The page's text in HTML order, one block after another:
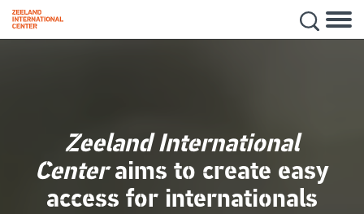
Zeeland International
Centeraims to create easy
access for internationals